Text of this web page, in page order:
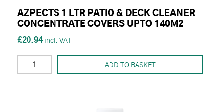
AZPECTS 1 LTR PATIO & DECK CLEANER
CONCENTRATE COVERS UPTO 140M2
£20.94
ADD TO BASKET